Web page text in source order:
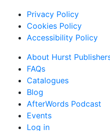
Privacy Policy
Cookies Policy
Accessibility Policy
About Hurst
FAQs
Catalogues
Blog
AfterWords Podcast
Events
Log in